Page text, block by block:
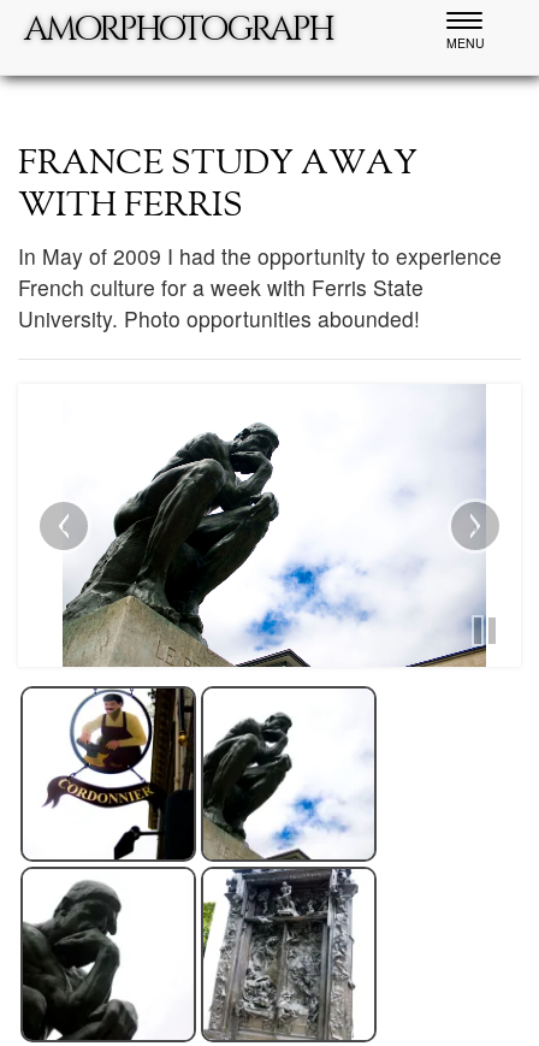
Toggle
MENU
amorphotograph
FRANCE STUDY AWAY
WITH FERRIS
In May of 2009 I had the opportunity to experience
French culture for a week with Ferris State
University. Photo opportunities abounded!
‹ ›